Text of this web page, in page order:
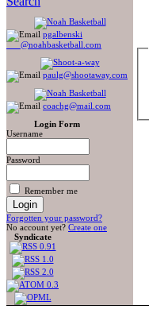
pgalbenski
@noahbasketball.com
paulg@shootaway.com
coachg@mail.com
Login Form
Username
Password
Remember me
Forgotten your password?
No account yet? Create one
Syndicate